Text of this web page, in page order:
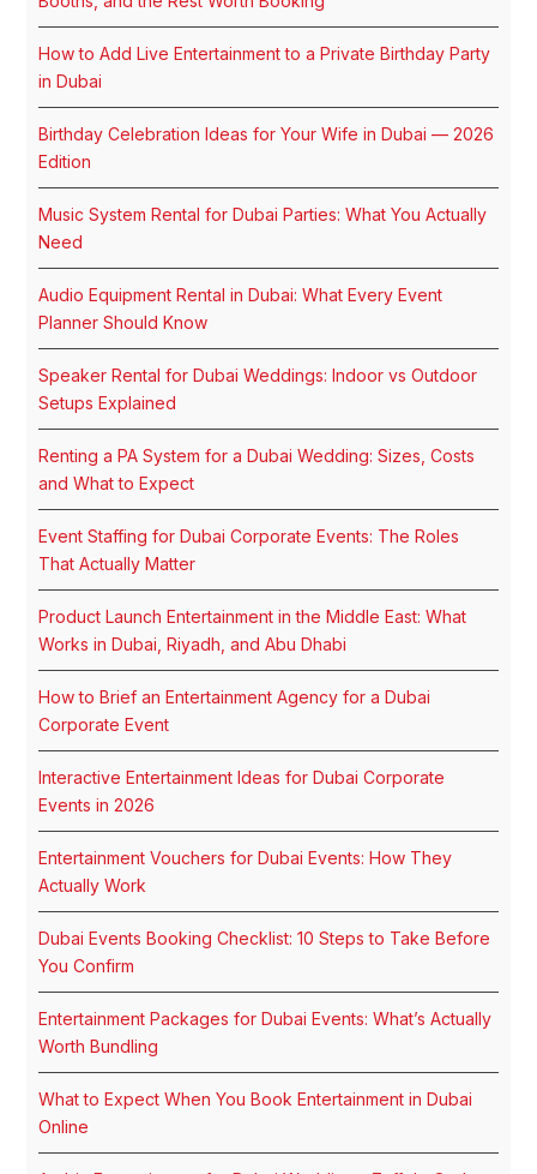
How to Add Live Entertainment to a Private Birthday Party
in Dubai
Birthday Celebration Ideas for Your Wife in Dubai — 2026
Edition
Music System Rental for Dubai Parties: What You Actually
Need
Audio Equipment Rental in Dubai: What Every Event
Planner Should Know
Speaker Rental for Dubai Weddings: Indoor vs Outdoor
Setups Explained
Renting a PA System for a Dubai Wedding: Sizes, Costs
and What to Expect
Event Staffing for Dubai Corporate Events: The Roles
That Actually Matter
Product Launch Entertainment in the Middle East: What
Works in Dubai, Riyadh, and Abu Dhabi
How to Brief an Entertainment Agency for a Dubai
Corporate Event
Interactive Entertainment Ideas for Dubai Corporate
Events in 2026
Entertainment Vouchers for Dubai Events: How They
Actually Work
Dubai Events Booking Checklist: 10 Steps to Take Before
You Confirm
Entertainment Packages for Dubai Events: What’s Actually
Worth Bundling
What to Expect When You Book Entertainment in Dubai
Online